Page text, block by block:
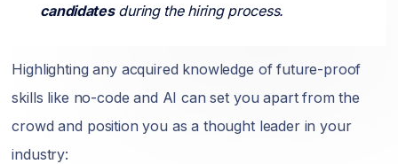
candidatesduring the hiring process.
Highlighting any acquired knowledge of future-proof
skills like no-code and AI can set you apart from the
crowd and position you as a thought leader in your
industry: